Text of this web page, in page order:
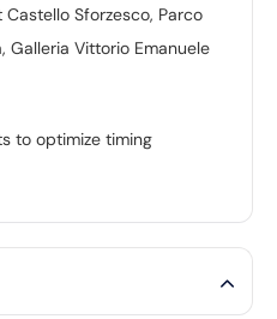
Sforzesco, Parco
Galleria Vittorio Emanuele
to optimize timing